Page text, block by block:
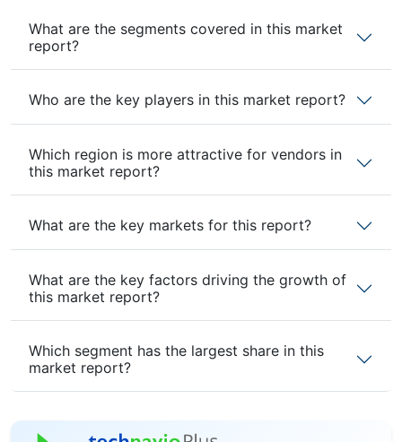
What are the segments covered in this market
report?
Who are the key players in this market report?
Which region is more attractive for vendors in
this market report?
What are the key markets for this report?
What are the key factors driving the growth of
this market report?
Which segment has the largest share in this
market report?